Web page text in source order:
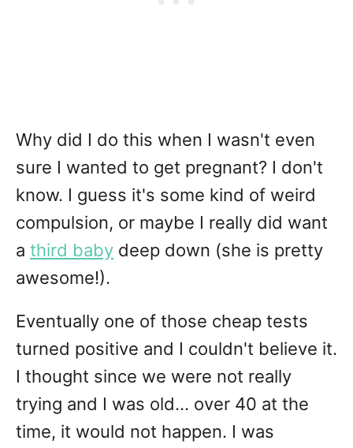
Why did I do this when I wasn't even
sure I wanted to get pregnant? I don't
know. I guess it's some kind of weird
compulsion, or maybe I really did want
a third baby deep down (she is pretty
awesome!).
Eventually one of those cheap tests
turned positive and I couldn't believe it.
I thought since we were not really
trying and I was old... over 40 at the
time, it would not happen. I was